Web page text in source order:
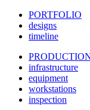
PORTFOLIO
designs
timeline
infrastructure
equipment
workstations
inspection